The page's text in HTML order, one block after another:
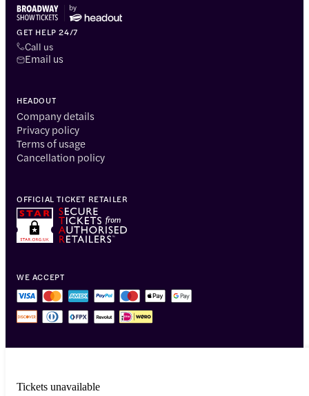
GET HELP 24/7
Call us
Email us
HEADOUT
Company details
Privacy policy
Terms of usage
Cancellation policy
WE ACCEPT
OFFICIAL TICKET RETAILER
Tickets unavailable